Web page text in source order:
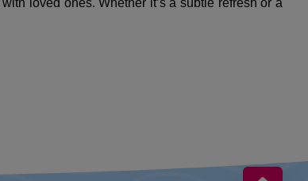
loved ones. Whether it’s a subtle refresh or a